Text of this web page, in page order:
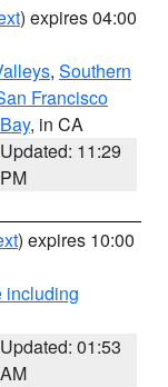
) expires 04:00
, Southern
Francisco
, in CA
Updated: 11:29
PM
) expires 10:00
including
Updated: 01:53
AM